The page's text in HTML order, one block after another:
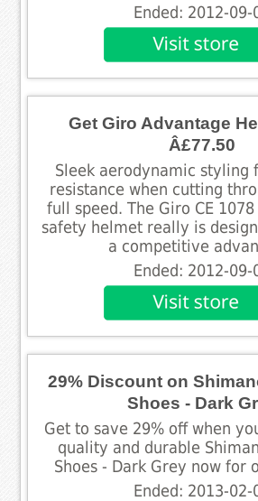
Ended: 2012-09-
Get Giro Advantage
Â£77.50
Sleek aerodynamic styling
resistance when cutting
full speed. The Giro CE
safety helmet really is
a competitive
Ended: 2012-09-
29% Discount on
Shoes - Dark
Get to save 29% off when
quality and durable
Shoes - Dark Grey now for
Ended: 2013-02-